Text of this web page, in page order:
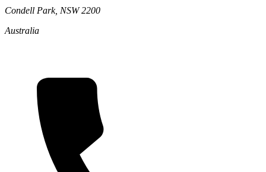
Condell Park, NSW 2200
Australia